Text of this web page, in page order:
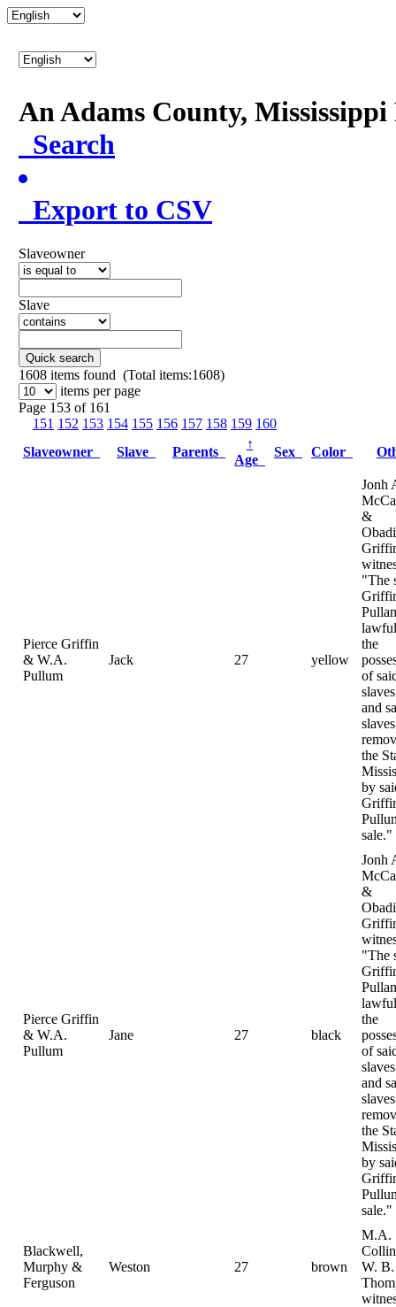
An Adams County,
Search
Export to CSV
Slaveowner
Slave
Quick search
1608 items found (Total items:1608)
items per page
Page 153 of 161
151 152 153 154 155 156 157 158 159 160
Slaveowner
Slave Parents
↑
Age
Sex Color
Pierce Griffin
& W.A.
Pullum
Jack 27 yellow
Jonh
&
"The
the
of
slaves
and
the
by
sale."
Pierce Griffin
& W.A.
Pullum
Jane 27 black
Jonh
&
"The
the
of
slaves
and
the
by
sale."
Blackwell,
Murphy &
Ferguson
Weston 27 brown
M.A.
W. B.